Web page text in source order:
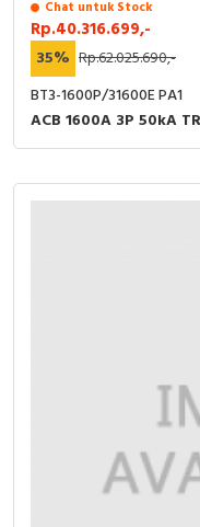
Chat untuk Stock
Rp.40.316.699,-
35% Rp.62.025.690,-
BT3-1600P/31600E PA1
ACB 1600A 3P 50kA